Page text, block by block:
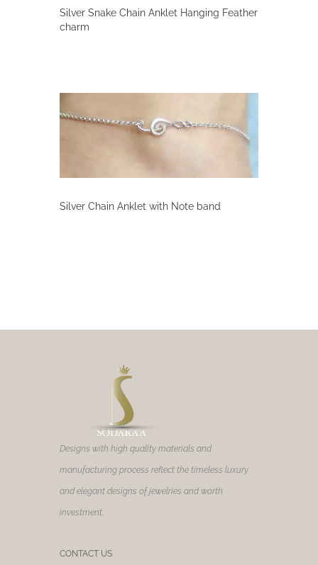
Silver Snake Chain Anklet Hanging Feather
charm
Silver Chain Anklet with Note band
Designs with high quality materials and
manufacturing process reflect the timeless luxury
and elegant designs of jewelries and worth
investment.
CONTACT US